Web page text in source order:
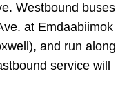
Westbound buses
at Emdaabiimok
and run along
service will